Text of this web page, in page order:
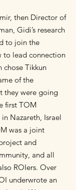
then Director of
Gidi’s research
to join the
to lead connection
chose Tikkun
of the
they were going
first TOM
Nazareth, Israel
was a joint
and
and all
ROIers. Over
underwrote an